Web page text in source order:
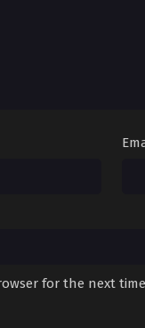
for the next